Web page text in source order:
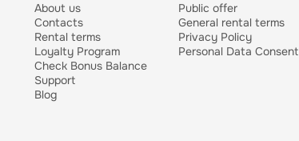
About us
Contacts
Rental terms
Loyalty Program
Check Bonus Balance
Support
Blog
Public offer
General rental terms
Privacy Policy
Personal Data Consent